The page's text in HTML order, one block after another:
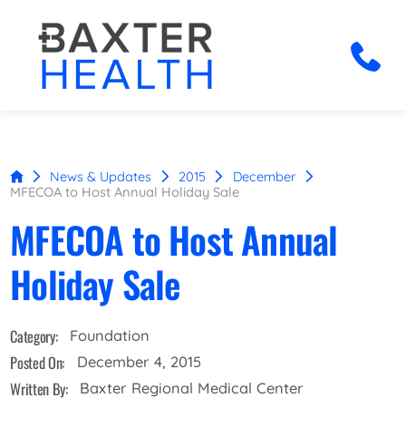
News & Updates 2015
December
MFECOA to Host Annual Holiday Sale
MFECOA to Host Annual
Holiday Sale
Category: Foundation
Posted On: December 4, 2015
Written By: Baxter Regional Medical Center